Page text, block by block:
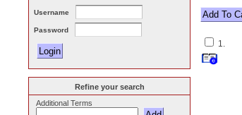
1.
Username
Password
Refine your search
Additional Terms